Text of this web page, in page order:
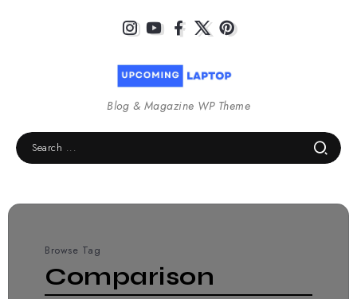
Blog & Magazine WP Theme
Browse Tag
Comparison